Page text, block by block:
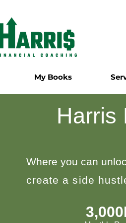
My Books
Harris
Where you can
create a side